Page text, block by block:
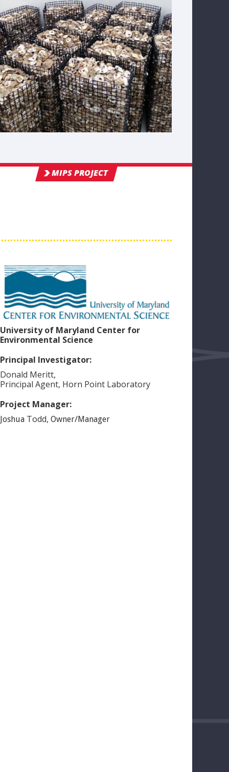
MIPS PROJECT
University of Maryland Center for
Environmental Science
Principal Investigator:
Donald Meritt,
Principal Agent, Horn Point Laboratory
Project Manager:
Joshua Todd, Owner/Manager